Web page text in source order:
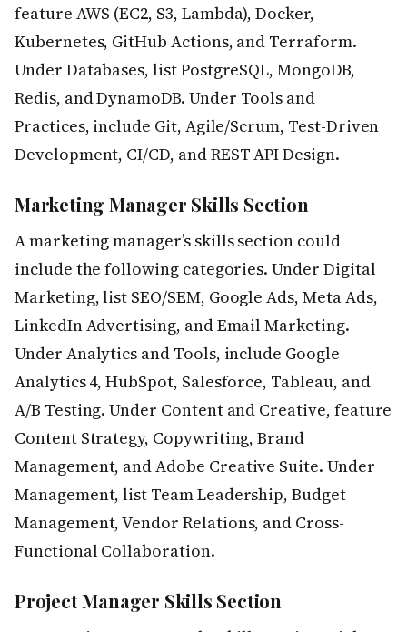
feature AWS (EC2, S3, Lambda), Docker,
Kubernetes, GitHub Actions, and Terraform.
Under Databases, list PostgreSQL, MongoDB,
Redis, and DynamoDB. Under Tools and
Practices, include Git, Agile/Scrum, Test-Driven
Development, CI/CD, and REST API Design.
Marketing Manager Skills Section
A marketing manager’s skills section could
include the following categories. Under Digital
Marketing, list SEO/SEM, Google Ads, Meta Ads,
LinkedIn Advertising, and Email Marketing.
Under Analytics and Tools, include Google
Analytics 4, HubSpot, Salesforce, Tableau, and
A/B Testing. Under Content and Creative, feature
Content Strategy, Copywriting, Brand
Management, and Adobe Creative Suite. Under
Management, list Team Leadership, Budget
Management, Vendor Relations, and Cross-
Functional Collaboration.
Project Manager Skills Section